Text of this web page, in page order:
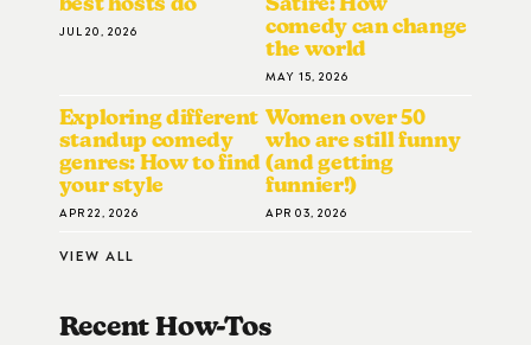
JUL 20, 2026
comedy can change
the world
MAY 15, 2026
Exploring different
standup comedy
genres: How to find
your style
APR 22, 2026
Women over 50
who are still funny
(and getting
funnier!)
APR 03, 2026
VIEW ALL
Recent How-ToS